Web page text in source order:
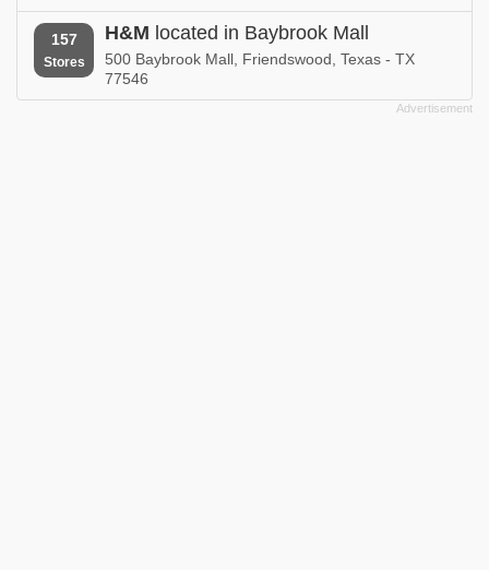
157
Stores
H&M located in Baybrook Mall
500 Baybrook Mall, Friendswood, Texas - TX
77546